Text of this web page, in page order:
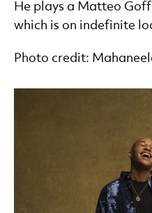
He plays a Matteo
which is on indefinite
Photo credit: